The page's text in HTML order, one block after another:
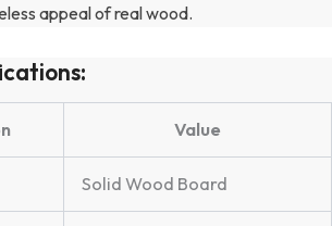
appeal of real wood.
Value
Solid Wood Board